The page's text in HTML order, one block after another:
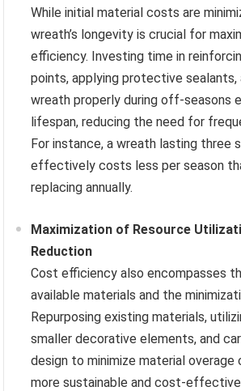
While initial material costs are
wreath’s longevity is crucial for
efficiency. Investing time in
points, applying protective sealants,
wreath properly during off-seasons
lifespan, reducing the need for
For instance, a wreath lasting three
effectively costs less per season
replacing annually.
Maximization of Resource
Reduction
Cost efficiency also encompasses
available materials and the
Repurposing existing materials,
smaller decorative elements, and
design to minimize material
more sustainable and cost-effective